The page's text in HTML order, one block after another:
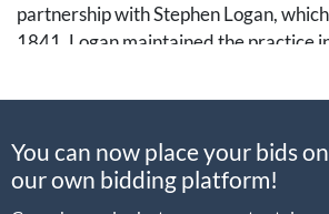
partnership with Stephen Logan,
1841. Logan maintained the practice
brought Lincoln to Tazewell County.
practice with his son and Lincoln
soon partnering with William Herndon,
in the Logan & Lincoln law office.
You can now place your bids
our own bidding platform!